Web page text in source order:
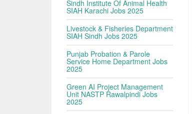
Sindh Institute Of Animal Health
SIAH Karachi Jobs 2025
Livestock & Fisheries Department
SIAH Sindh Jobs 2025
Punjab Probation & Parole
Service Home Department Jobs
2025
Green AI Project Management
Unit NASTP Rawalpindi Jobs
2025